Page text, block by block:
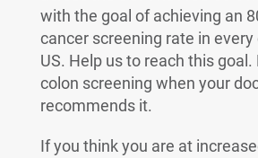
with the goal of achieving an
cancer screening rate in
US. Help us to reach this goal.
colon screening when your
recommends it.
If you think you are at